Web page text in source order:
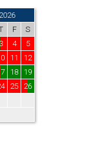
F
S
3 4
5
11
12
18
19
25
26